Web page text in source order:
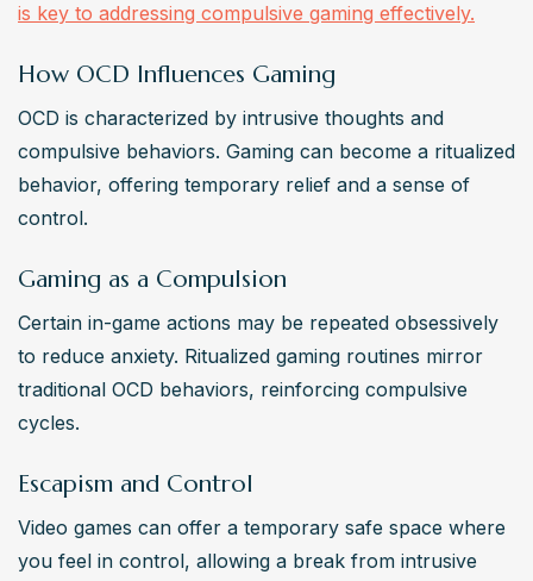
is key to addressing compulsive gaming effectively.
How OCD Influences Gaming
OCD is characterized by intrusive thoughts and
compulsive behaviors. Gaming can become a ritualized
behavior, offering temporary relief and a sense of
control.
Gaming as a Compulsion
Certain in-game actions may be repeated obsessively
to reduce anxiety. Ritualized gaming routines mirror
traditional OCD behaviors, reinforcing compulsive
cycles.
Escapism and Control
Video games can offer a temporary safe space where
you feel in control, allowing a break from intrusive